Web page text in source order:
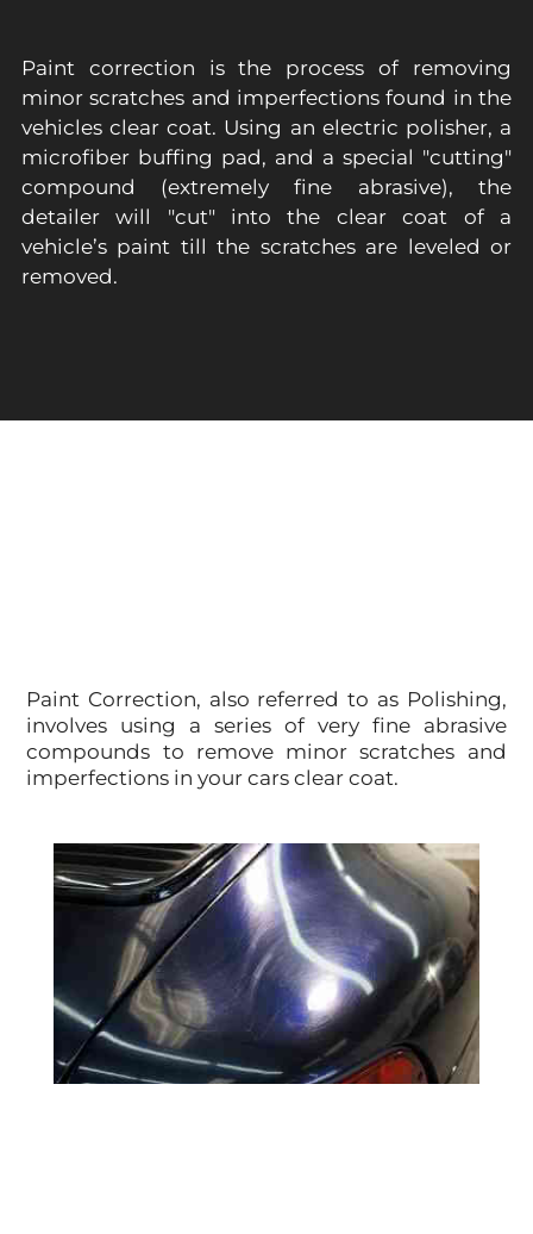
Paint correction is the process of removing
minor scratches and imperfections found in the
vehicles clear coat. Using an electric polisher, a
microfiber buffing pad, and a special "cutting"
compound (extremely fine abrasive), the
detailer will "cut" into the clear coat of a
vehicle’s paint till the scratches are leveled or
removed.
Paint Correction, also referred to as Polishing,
involves using a series of very fine abrasive
compounds to remove minor scratches and
imperfections in your cars clear coat.